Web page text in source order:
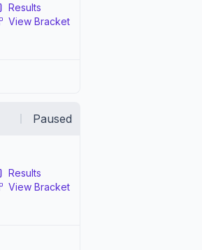
Results
View Bracket
Paused
Results
View Bracket